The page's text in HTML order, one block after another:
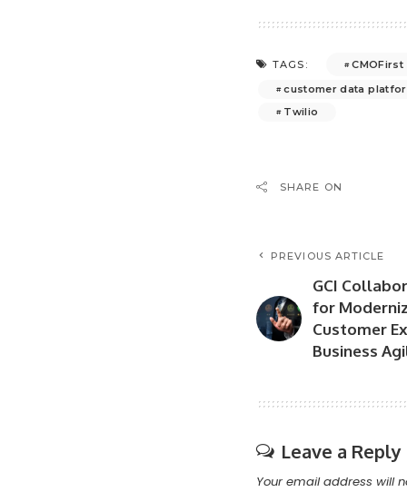
TAGS:
CMOFirst
customer data
Twilio
SHARE ON
PREVIOUS ARTICLE
GCI
for
Customer
Business
Leave a Reply
Your email address will